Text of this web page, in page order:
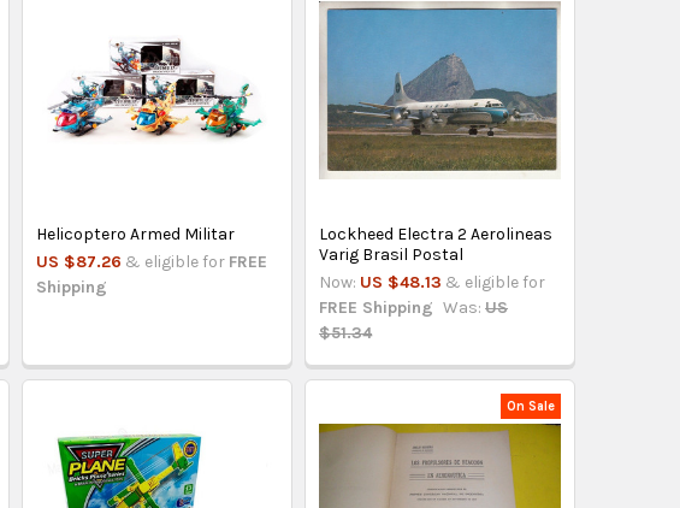
Helicoptero Armed Militar
US $87.26 & eligible for FREE
Shipping
Lockheed Electra 2 Aerolineas
Varig Brasil Postal
Now: US $48.13 & eligible for
FREE Shipping Was: US
$51.34
On Sale